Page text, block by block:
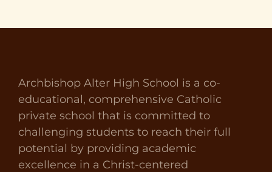
Archbishop Alter High School is a co-
educational, comprehensive Catholic
private school that is committed to
challenging students to reach their full
potential by providing academic
excellence in a Christ-centered